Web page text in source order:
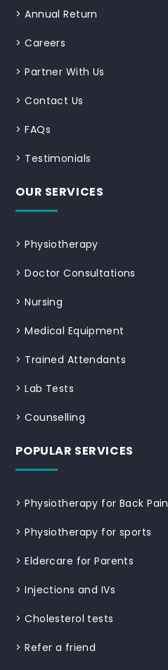
>Annual Return
>Careers
>Partner With Us
>Contact Us
>FAQs
> Testimonials
OUR SERVICES
>Physiotherapy
>Doctor Consultations
>Nursing
>Medical Equipment
> Trained Attendants
>Lab Tests
>Counselling
POPULAR SERVICES
>Physiotherapy for Back Pain
>Physiotherapy for sports
>Eldercare for Parents
>Injections and IVs
>Cholesterol tests
>Refer a friend